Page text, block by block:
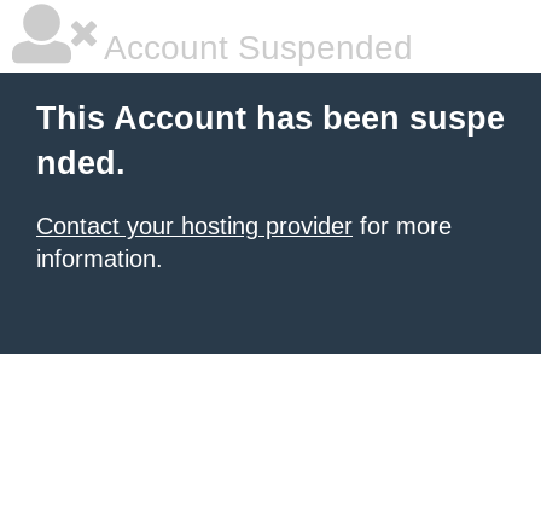
Account Suspended
This Account has been suspe
nded.
Contact your hosting provider for more
information.